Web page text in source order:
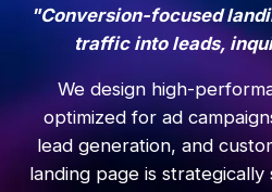
"Conversion-focused
traffic into leads,
We design high-
optimized for ad
lead generation, and
landing page is